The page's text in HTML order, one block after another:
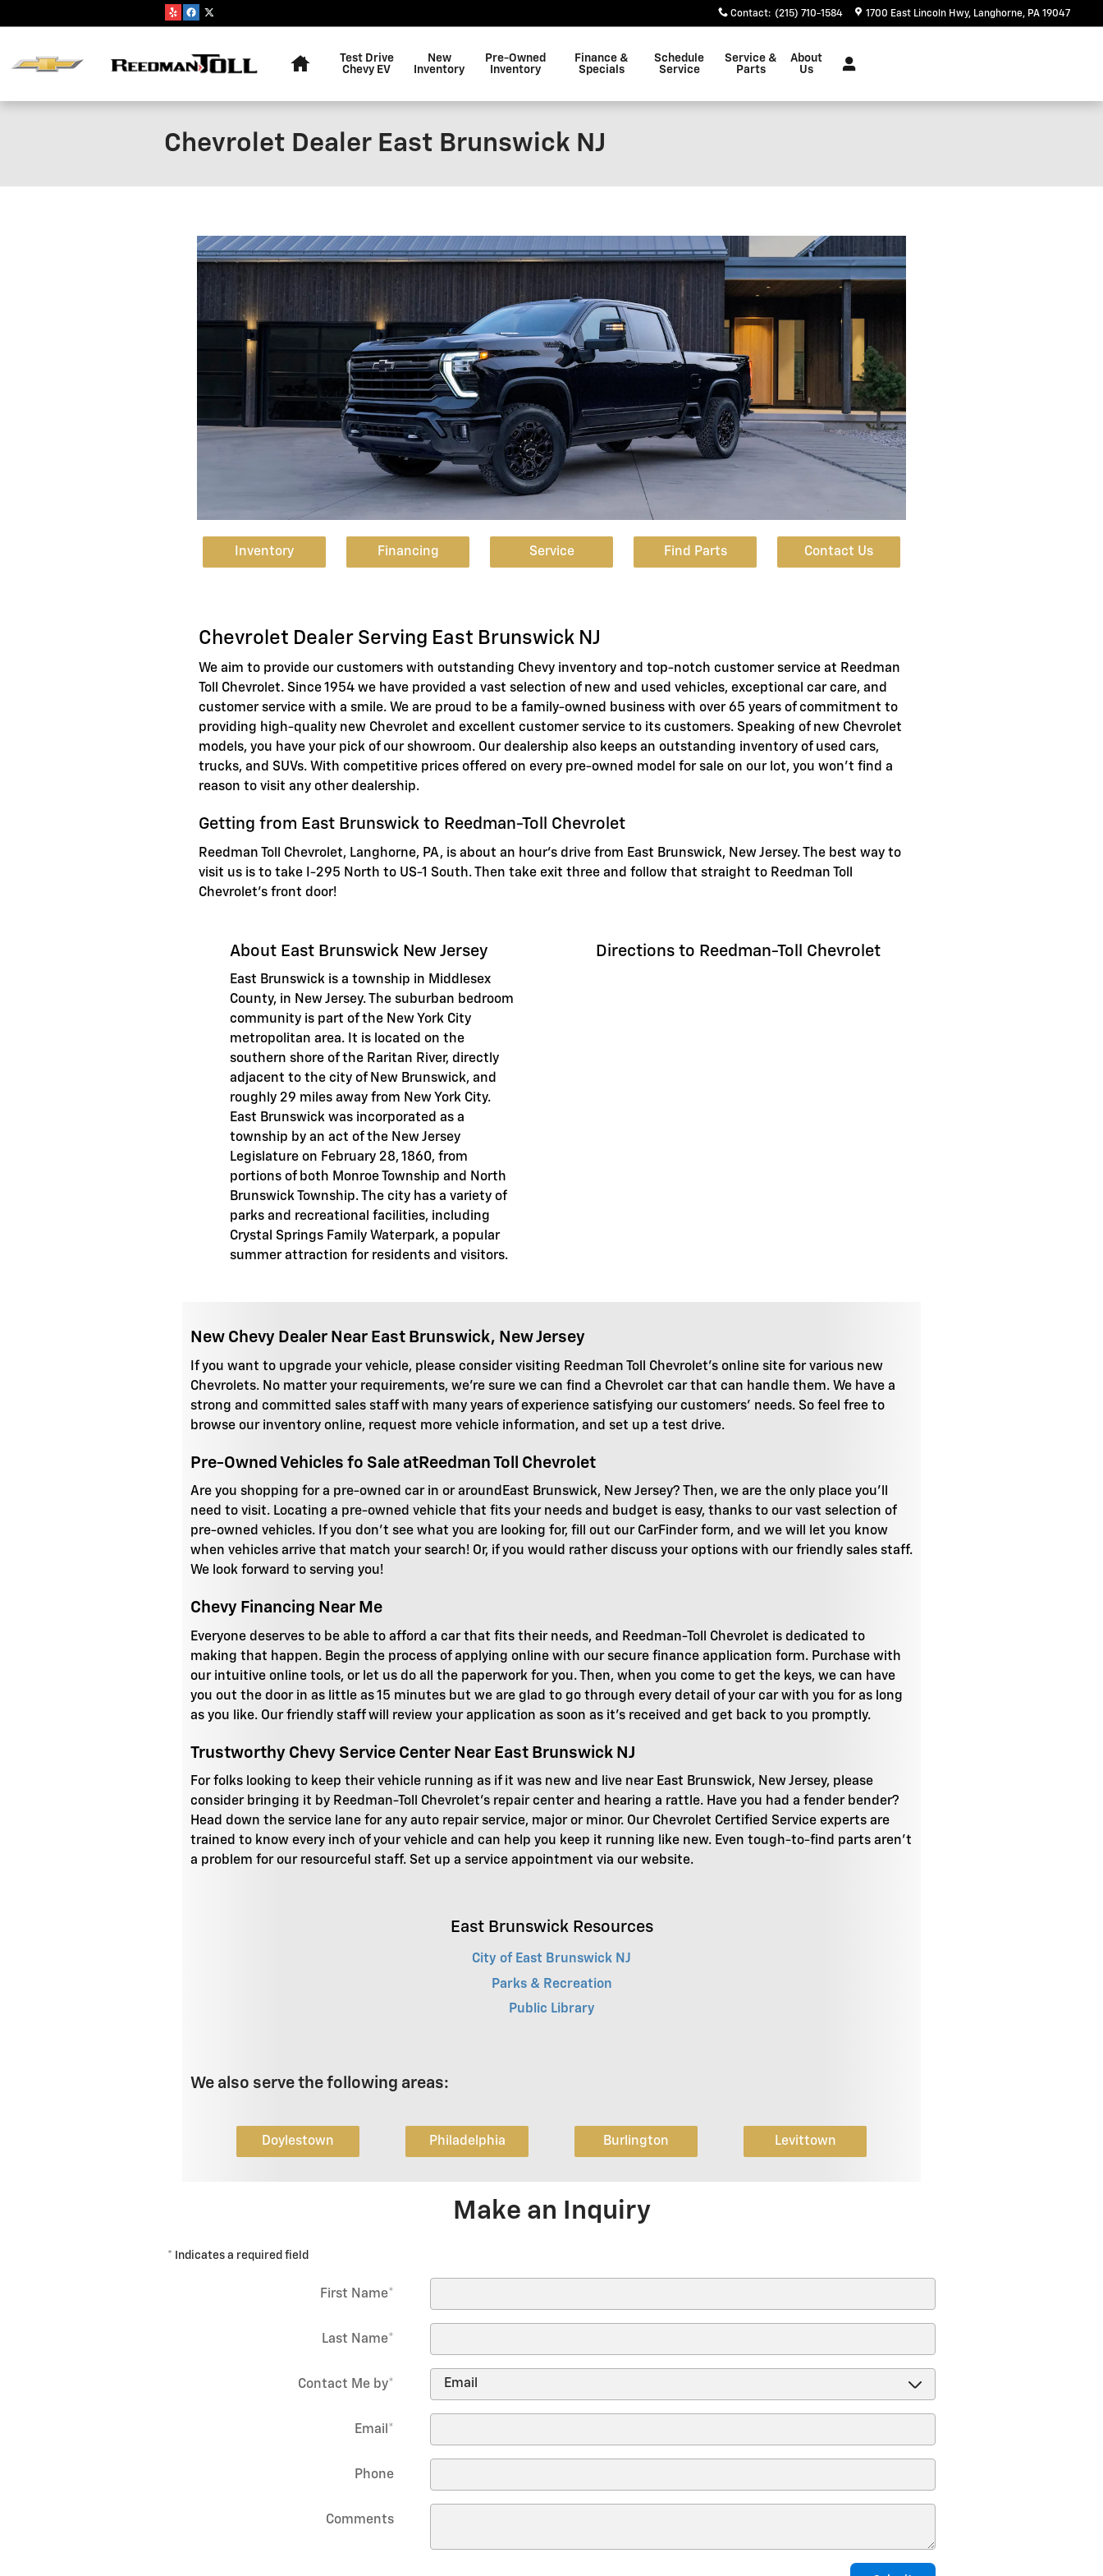
Contact: (215) 710-1584 1700 East Lincoln Hwy Langhorne, PA 19047
Test Drive
Chevy EV
New
Inventory
Pre-Owned
Inventory
Finance &
Specials
Schedule
Service
Service &
Parts
About
Us
Chevrolet Dealer East Brunswick NJ
Inventory Financing Service Find Parts Contact Us
Chevrolet Dealer Serving East Brunswick NJ
We aim to provide our customers with outstanding Chevy inventory and top-notch customer service at Reedman
Toll Chevrolet. Since 1954 we have provided a vast selection of new and used vehicles, exceptional car care, and
customer service with a smile. We are proud to be a family-owned business with over 65 years of commitment to
providing high-quality new Chevrolet and excellent customer service to its customers. Speaking of new Chevrolet
models, you have your pick of our showroom. Our dealership also keeps an outstanding inventory of used cars,
trucks, and SUVs. With competitive prices offered on every pre-owned model for sale on our lot, you won't find a
reason to visit any other dealership.
Getting from East Brunswick to Reedman-Toll Chevrolet
Reedman Toll Chevrolet, Langhorne, PA, is about an hour's drive from East Brunswick, New Jersey. The best way to
visit us is to take I-295 North to US-1 South. Then take exit three and follow that straight to Reedman Toll
Chevrolet's front door!
About East Brunswick New Jersey
East Brunswick is a township in Middlesex
County, in New Jersey. The suburban bedroom
community is part of the New York City
metropolitan area. It is located on the
southern shore of the Raritan River, directly
adjacent to the city of New Brunswick, and
roughly 29 miles away from New York City.
East Brunswick was incorporated as a
township by an act of the New Jersey
Legislature on February 28, 1860, from
portions of both Monroe Township and North
Brunswick Township. The city has a variety of
parks and recreational facilities, including
Crystal Springs Family Waterpark, a popular
summer attraction for residents and visitors.
Directions to Reedman-Toll Chevrolet
New Chevy Dealer Near East Brunswick, New Jersey
If you want to upgrade your vehicle, please consider visiting Reedman Toll Chevrolet's online site for various new
Chevrolets. No matter your requirements, we're sure we can find a Chevrolet car that can handle them. We have a
strong and committed sales staff with many years of experience satisfying our customers' needs. So feel free to
browse our inventory online, request more vehicle information, and set up a test drive.
Pre-Owned Vehicles fo Sale atReedman Toll Chevrolet
Are you shopping for a pre-owned car in or aroundEast Brunswick, New Jersey? Then, we are the only place you'll
need to visit. Locating a pre-owned vehicle that fits your needs and budget is easy, thanks to our vast selection of
pre-owned vehicles. If you don't see what you are looking for, fill out our CarFinder form, and we will let you know
when vehicles arrive that match your search! Or, if you would rather discuss your options with our friendly sales staff.
We look forward to serving you!
Chevy Financing Near Me
Everyone deserves to be able to afford a car that fits their needs, and Reedman-Toll Chevrolet is dedicated to
making that happen. Begin the process of applying online with our secure finance application form. Purchase with
our intuitive online tools, or let us do all the paperwork for you. Then, when you come to get the keys, we can have
you out the door in as little as 15 minutes but we are glad to go through every detail of your car with you for as long
as you like. Our friendly staff will review your application as soon as it's received and get back to you promptly.
Trustworthy Chevy Service Center Near East Brunswick NJ
For folks looking to keep their vehicle running as if it was new and live near East Brunswick, New Jersey, please
consider bringing it by Reedman-Toll Chevrolet's repair center and hearing a rattle. Have you had a fender bender?
Head down the service lane for any auto repair service, major or minor. Our Chevrolet Certified Service experts are
trained to know every inch of your vehicle and can help you keep it running like new. Even tough-to-find parts aren't
a problem for our resourceful staff. Set up a service appointment via our website.
East Brunswick Resources
City of East Brunswick NJ
Parks & Recreation
Public Library
We also serve the following areas:
Doylestown Philadelphia Burlington Levittown
Make an Inquiry
* Indicates a required field
First Name*
Last Name*
Contact Me by*
Email*
Phone
Comments